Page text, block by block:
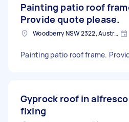
Painting patio roof
Provide quote please.
Woodberry NSW 2322, Australia
Painting patio roof frame.
Gyprock roof in
fixing